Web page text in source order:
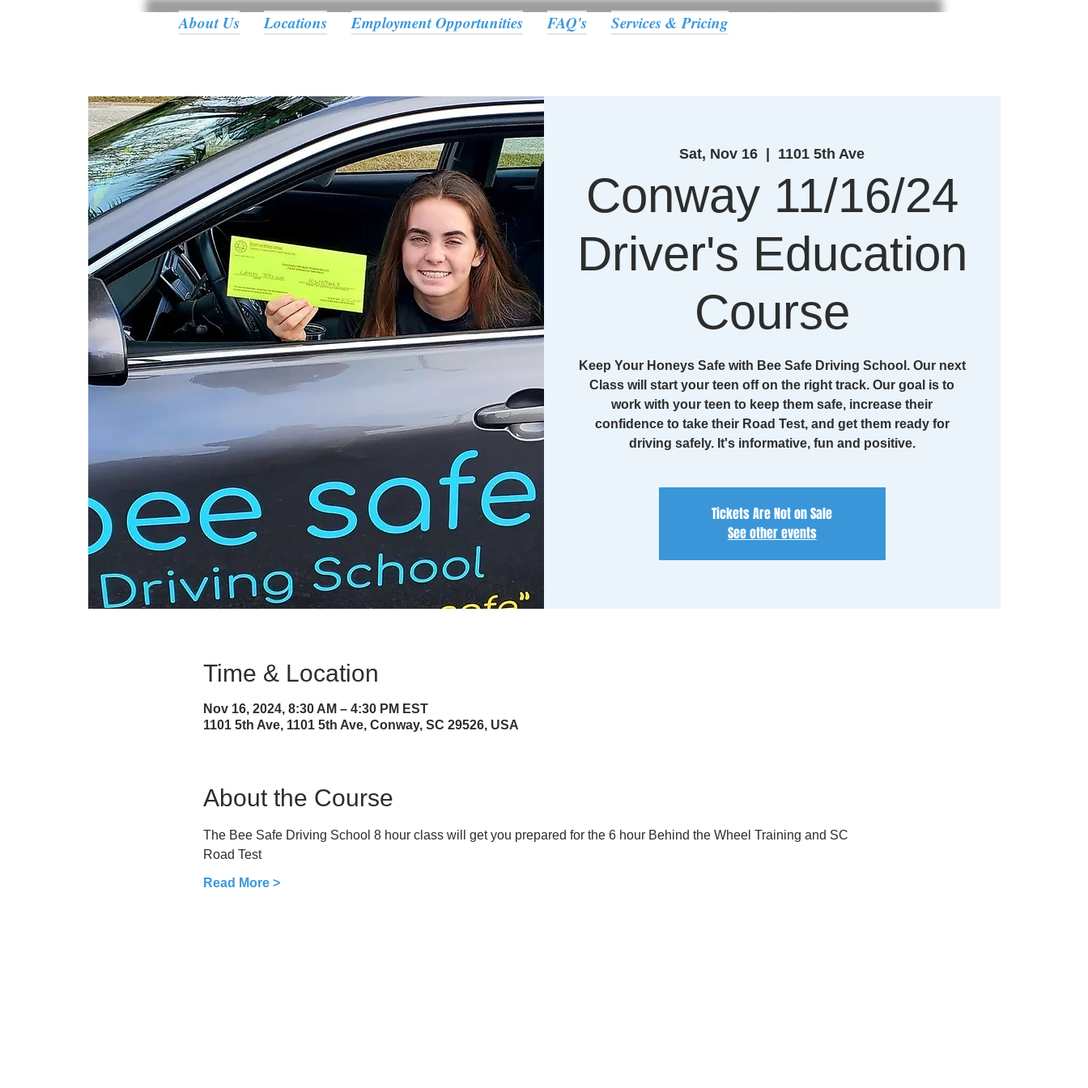
About Us Locations Employment Opportunities FAQ's Services & Pricing
Sat, Nov 16 1101 5th Ave
Conway 11/16/24
Driver's Education
Course
Keep Your Honeys Safe with Bee Safe Driving School. Our next
Class will start your teen off on the right track. Our goal is to
work with your teen to keep them safe, increase their
confidence to take their Road Test, and get them ready for
driving safely. It's informative, fun and positive.
Tickets Are Not on Sale
See other events
Time & Location
Nov 16, 2024, 8:30 AM – 4:30 PM EST
1101 5th Ave, 1101 5th Ave, Conway, SC 29526, USA
About the Course
The Bee Safe Driving School 8 hour class will get you prepared for the 6 hour Behind the Wheel Training and SC
Road Test
Read More >